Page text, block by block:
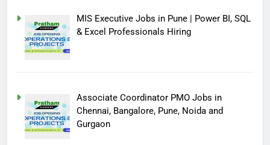
MIS Executive Jobs in Pune | Power BI, SQL
& Excel Professionals Hiring
Associate Coordinator PMO Jobs in
Chennai, Bangalore, Pune, Noida and
Gurgaon